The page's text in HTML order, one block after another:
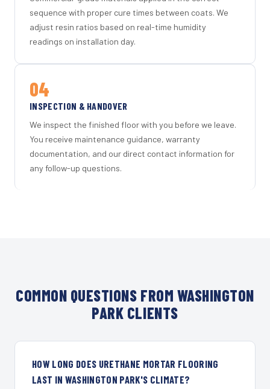
sequence with proper cure times between coats. We
adjust resin ratios based on real-time humidity
readings on installation day.
04
INSPECTION & HANDOVER
We inspect the finished floor with you before we leave.
You receive maintenance guidance, warranty
documentation, and our direct contact information for
any follow-up questions.
COMMON QUESTIONS FROM WASHINGTON
PARK CLIENTS
HOW LONG DOES URETHANE MORTAR FLOORING
LAST IN WASHINGTON PARK'S CLIMATE?